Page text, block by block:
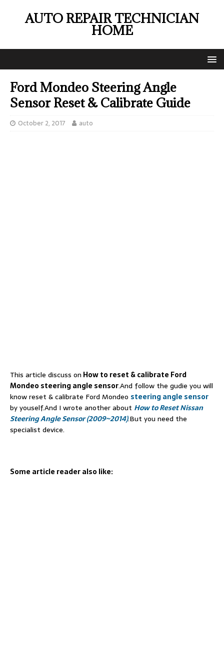
AUTO REPAIR TECHNICIAN
HOME
Ford Mondeo Steering Angle
Sensor Reset & Calibrate Guide
October 2, 2017 auto
This article discuss on How to reset & calibrate Ford
Mondeo steering angle sensor.And follow the gudie you will
know reset & calibrate Ford Mondeo steering angle sensor
by youself.And I wrote another about How to Reset Nissan
Steering Angle Sensor (2009~2014).But you need the
specialist device.
Some article reader also like: